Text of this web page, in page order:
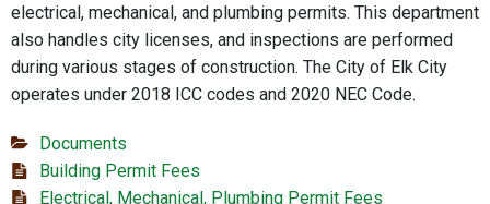
electrical, mechanical, and plumbing permits. This department
also handles city licenses, and inspections are performed
during various stages of construction. The City of Elk City
operates under 2018 ICC codes and 2020 NEC Code.
Documents
Building Permit Fees
Electrical, Mechanical, Plumbing Permit Fees